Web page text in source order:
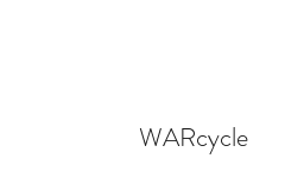
WARcycle